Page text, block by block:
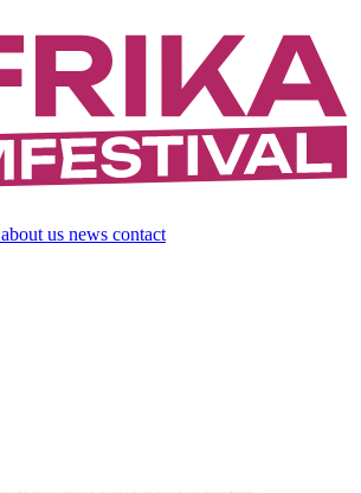
about us news contact